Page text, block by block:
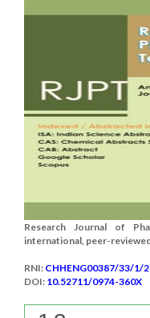
Research Journal of
international, peer-
RNI: CHHENG00387/33/1/
DOI: 10.52711/0974-360X